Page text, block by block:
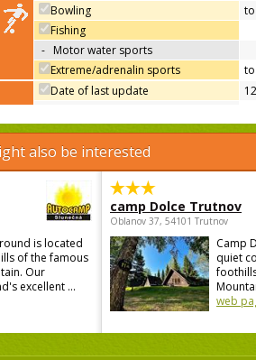
Bowling
Fishing
- Motor water sports
Extreme/adrenalin sports
Date of last update
also be interested
is located
of the famous
Our
excellent ...
camp Dolce Trutnov
Oblanov 37, 54101 Trutnov
Camp
quiet
web